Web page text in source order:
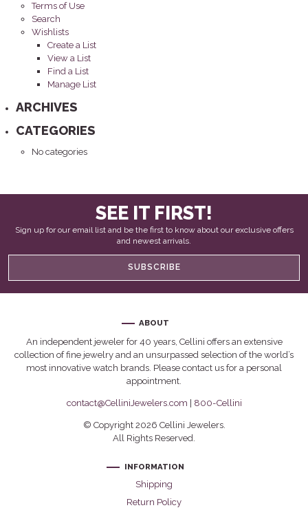
Terms of Use
Search
Wishlists
Create a List
View a List
Find a List
Manage List
ARCHIVES
CATEGORIES
No categories
SEE IT FIRST!
Sign up for our email list and be the first to know about our exclusive offers
and newest arrivals.
SUBSCRIBE
ABOUT
An independent jeweler for 40 years, Cellini offers an extensive
collection of fine jewelry and an unsurpassed selection of the world’s
most innovative watch brands. Please contact us for a personal
appointment.
contact@CelliniJewelers.com 800-Cellini
© Copyright 2026 Cellini Jewelers.
All Rights Reserved.
INFORMATION
Shipping
Return Policy